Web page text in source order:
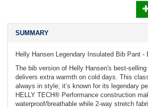
SUMMARY
Helly Hansen Legendary Insulated Bib Pant -
The bib version of Helly Hansen's best-
delivers extra warmth on cold days. This
always in style; it’s known for its legendary
HELLY TECH® Performance construction
waterproof/breathable while 2-way stretch